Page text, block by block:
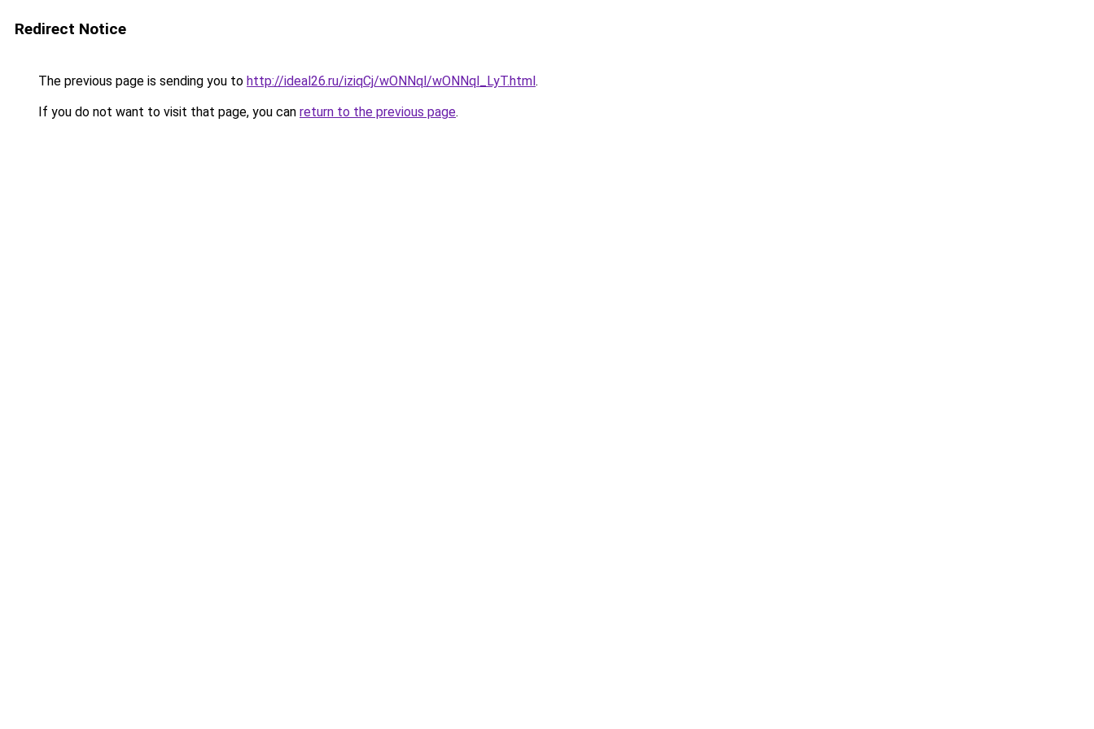
Redirect Notice
The previous page is sending you to http://ideal26.ru/iziqCj/wONNql/wONNql_LyT.html.
If you do not want to visit that page, you can return to the previous page.